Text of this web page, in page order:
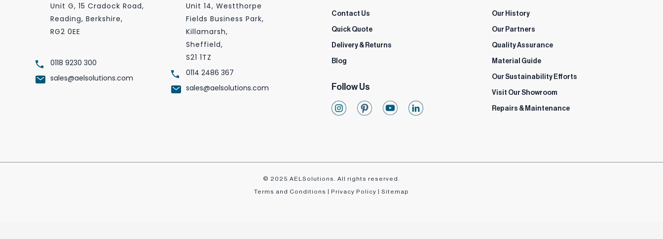
Unit G, 15 Cradock Road,
Reading, Berkshire,
RG2 0EE
0118 9230 300
sales@aelsolutions.com
Unit 14, Westthorpe
Fields Business Park,
Killamarsh,
Sheffield,
S21 1TZ
0114 2486 367
sales@aelsolutions.com
Contact Us
Quick Quote
Delivery & Returns
Blog
Follow Us
Our History
Our Partners
Quality Assurance
Material Guide
Our Sustainability Efforts
Visit Our Showroom
Repairs & Maintenance
© 2025 AELSolutions. All rights reserved.
Terms and Conditions Privacy Policy Sitemap